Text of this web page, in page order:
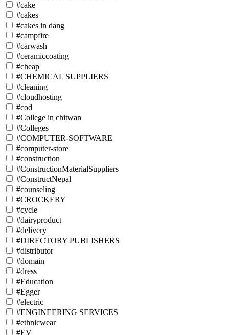
#cake
#cakes
#cakes in dang
#campfire
#carwash
#ceramiccoating
#cheap
#CHEMICAL SUPPLIERS
#cleaning
#cloudhosting
#cod
#College in chitwan
#Colleges
#COMPUTER-SOFTWARE
#computer-store
#construction
#ConstructionMaterialSuppliers
#ConstructNepal
#counseling
#CROCKERY
#cycle
#dairyproduct
#delivery
#DIRECTORY PUBLISHERS
#distributor
#domain
#dress
#Education
#Egger
#electric
#ENGINEERING SERVICES
#ethnicwear
#EV